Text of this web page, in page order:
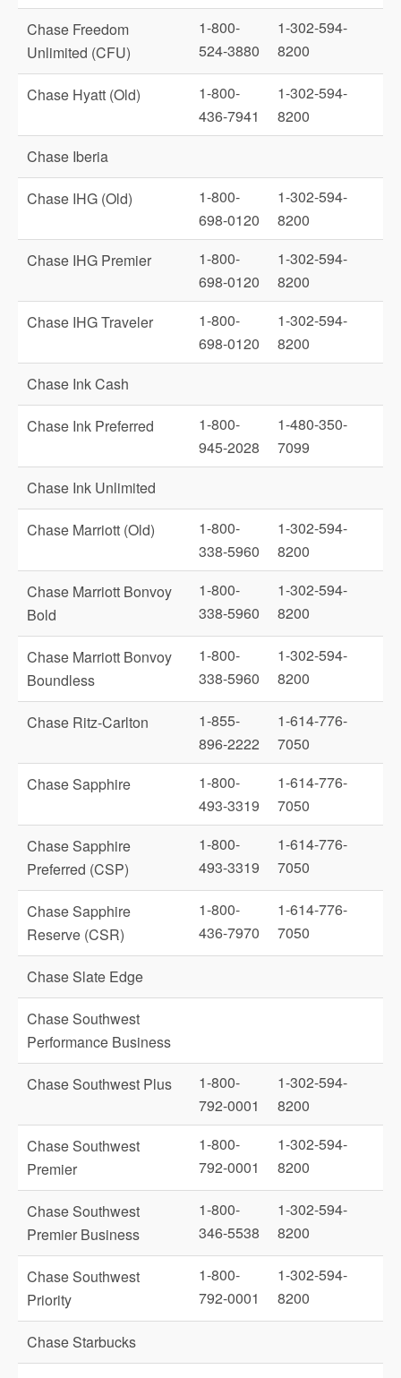
Chase Freedom
Unlimited (CFU)
1-800-
524-3880
1-302-594-
8200
Chase Hyatt (Old)
1-800-
436-7941
1-302-594-
8200
Chase Iberia
Chase IHG (Old)
1-800-
698-0120
1-302-594-
8200
Chase IHG Premier
1-800-
698-0120
1-302-594-
8200
Chase IHG Traveler
1-800-
698-0120
1-302-594-
8200
Chase Ink Cash
Chase Ink Preferred
1-800-
945-2028
1-480-350-
7099
Chase Ink Unlimited
Chase Marriott (Old)
1-800-
338-5960
1-302-594-
8200
Chase Marriott Bonvoy
Bold
1-800-
338-5960
1-302-594-
8200
Chase Marriott Bonvoy
Boundless
1-800-
338-5960
1-302-594-
8200
Chase Ritz-Carlton
1-855-
896-2222
1-614-776-
7050
Chase Sapphire
1-800-
493-3319
1-614-776-
7050
Chase Sapphire
Preferred (CSP)
1-800-
493-3319
1-614-776-
7050
Chase Sapphire
Reserve (CSR)
1-800-
436-7970
1-614-776-
7050
Chase Slate Edge
Chase Southwest
Performance Business
Chase Southwest Plus
1-800-
792-0001
1-302-594-
8200
Chase Southwest
Premier
1-800-
792-0001
1-302-594-
8200
Chase Southwest
Premier Business
1-800-
346-5538
1-302-594-
8200
Chase Southwest
Priority
1-800-
792-0001
1-302-594-
8200
Chase Starbucks